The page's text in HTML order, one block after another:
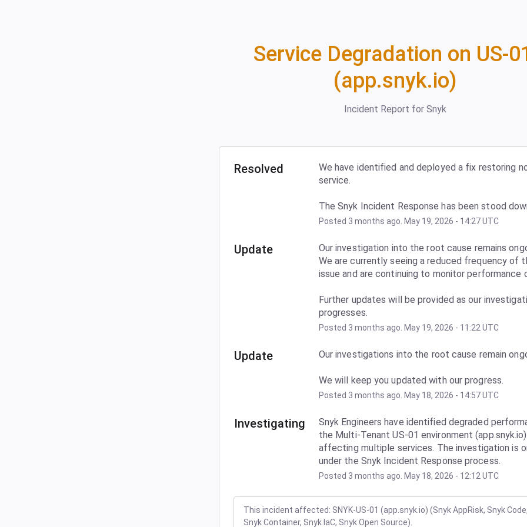
Service Degradation on US-
(app.snyk.io)
Incident Report for Snyk
Resolved
We have identified and deployed a fix restoring
service.
The Snyk Incident Response has been stood
Posted 3 months ago. May 19, 2026 - 14:27UTC
Update
Our investigation into the root cause remains
We are currently seeing a reduced frequency of
Further updates will be provided as our
progresses.
Posted 3 months ago. May 19, 2026 - 11:22 UTC
Update Our investigations into the root cause remain
We will keep you updated with our progress.
Posted 3 months ago. May 18, 2026 - 14:57UTC
Investigating
Snyk Engineers have identified degraded
the Multi-Tenant US-01 environment
affecting multiple services. The investigation is
under the Snyk Incident Response process.
Posted 3 months ago. May 18, 2026 - 12:12 UTC
This incident affected: SNYK-US-01 (app.snyk.io) (Snyk AppRisk, Snyk Code,
Snyk Container, Snyk IaC, Snyk Open Source).